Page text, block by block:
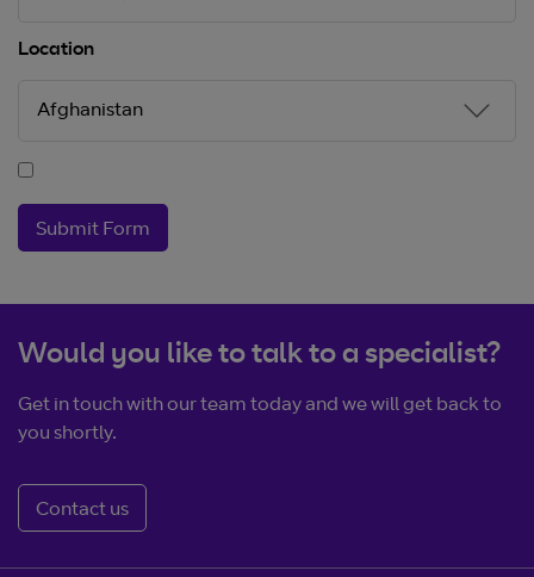
Location
Submit Form
Would you like to talk to a specialist?
Get in touch with our team today and we will get back to
you shortly.
Contact us